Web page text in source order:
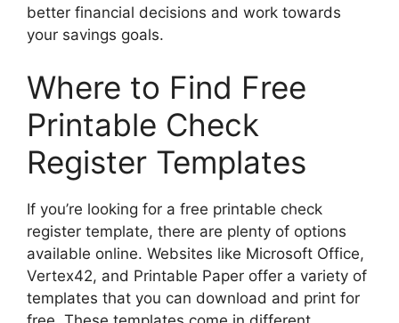
better financial decisions and work towards
your savings goals.
Where to Find Free
Printable Check
Register Templates
If you’re looking for a free printable check
register template, there are plenty of options
available online. Websites like Microsoft Office,
Vertex42, and Printable Paper offer a variety of
templates that you can download and print for